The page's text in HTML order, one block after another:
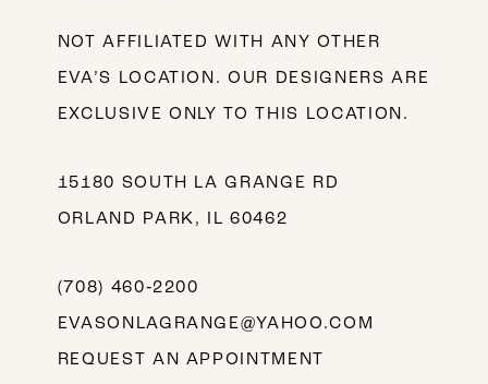
NOT AFFILIATED WITH ANY OTHER
EVA’S LOCATION. OUR DESIGNERS ARE
EXCLUSIVE ONLY TO THIS LOCATION.
15180 SOUTH LA GRANGE RD
ORLAND PARK, IL 60462
(708) 460‑2200
EVASONLAGRANGE@YAHOO.COM
REQUEST AN APPOINTMENT